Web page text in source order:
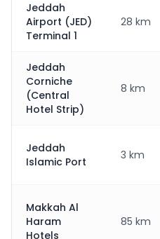
Jeddah
Airport (JED)
Terminal 1
28 km
Jeddah
Corniche
(Central
Hotel Strip)
8 km
Jeddah
Islamic Port
3 km
Makkah Al
Haram
Hotels
85 km